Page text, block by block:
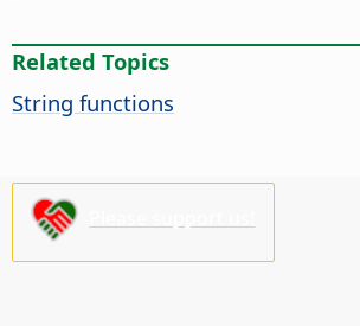
Related Topics
String functions